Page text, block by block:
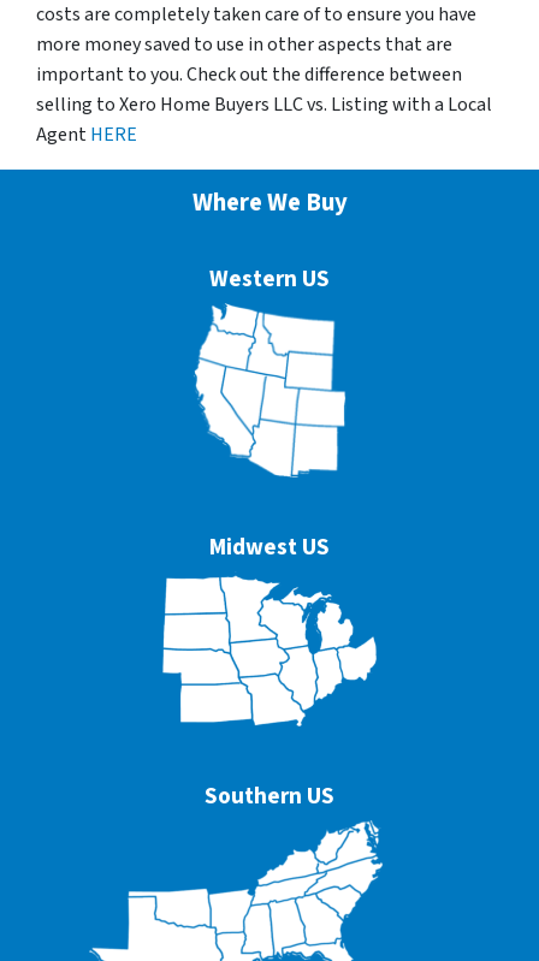
costs are completely taken care of to ensure you have
more money saved to use in other aspects that are
important to you. Check out the difference between
selling to Xero Home Buyers LLC vs. Listing with a Local
AgentHERE
Where We Buy
Western US
Midwest US
Southern US